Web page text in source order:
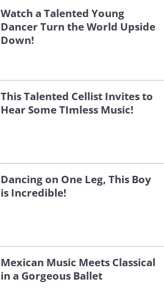
Watch a Talented Young
Dancer Turn the World Upside
Down!
This Talented Cellist Invites to
Hear Some TImless Music!
Dancing on One Leg, This Boy
is Incredible!
Mexican Music Meets Classical
in a Gorgeous Ballet